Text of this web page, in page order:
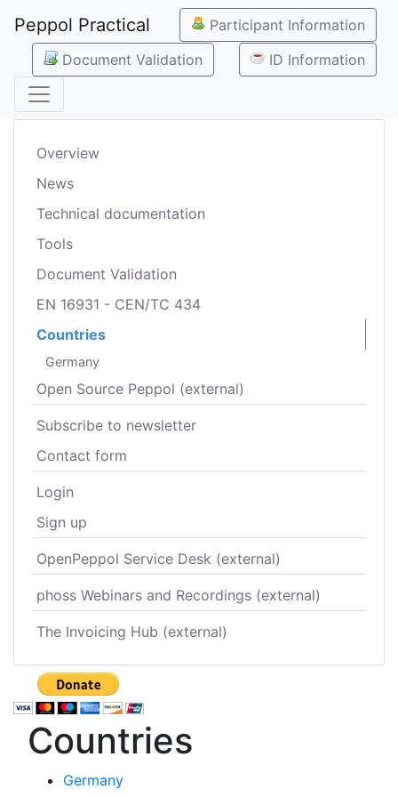
Peppol Practical
Participant Information
Document Validation
ID Information
Overview
News
Technical documentation
Tools
Document Validation
EN 16931 - CEN/TC 434
Countries
Germany
Open Source Peppol (external)
Subscribe to newsletter
Contact form
Login
Sign up
OpenPeppol Service Desk (external)
phoss Webinars and Recordings (external)
The Invoicing Hub (external)
Countries
Germany